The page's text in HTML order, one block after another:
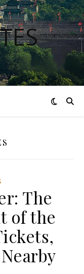
The
of the